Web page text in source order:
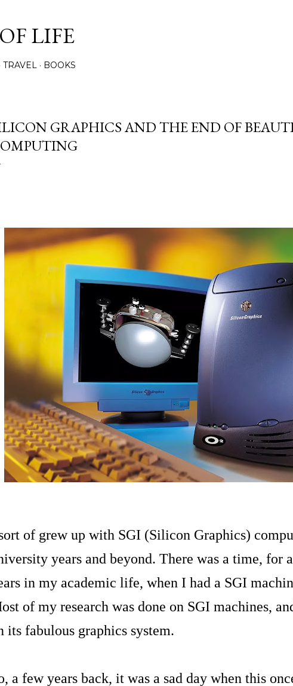
LIFE
TRAVEL BOOKS
GRAPHICS AND THE END OF
of grew up with SGI (Silicon Graphics)
years and beyond. There was a time, for
in my academic life, when I had a SGI
of my research was done on SGI machines,
its fabulous graphics system.
a few years back, it was a sad day when this